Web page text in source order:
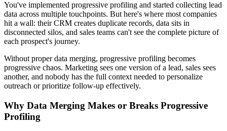
You've implemented progressive profiling and started collecting lead
data across multiple touchpoints. But here's where most companies
hit a wall: their CRM creates duplicate records, data sits in
disconnected silos, and sales teams can't see the complete picture of
each prospect's journey.
Without proper data merging, progressive profiling becomes
progressive chaos. Marketing sees one version of a lead, sales sees
another, and nobody has the full context needed to personalize
outreach or prioritize follow-up effectively.
Why Data Merging Makes or Breaks Progressive
Profiling